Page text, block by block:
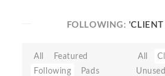
FOLLOWING:
All
Featured
Following
Pads
All
Unused